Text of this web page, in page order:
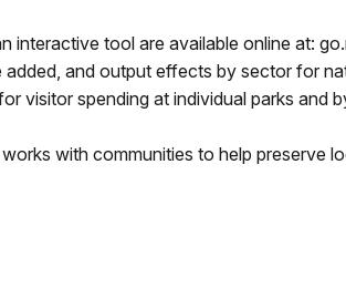
interactive tool are available online at:
and output effects by sector for
visitor spending at individual parks and
with communities to help preserve